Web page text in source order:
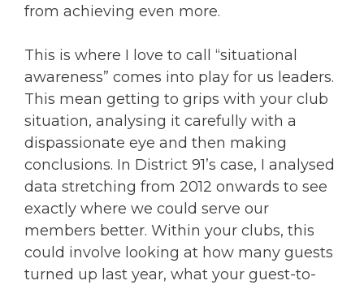
from achieving even more.
This is where I love to call “situational
awareness” comes into play for us leaders.
This mean getting to grips with your club
situation, analysing it carefully with a
dispassionate eye and then making
conclusions. In District 91’s case, I analysed
data stretching from 2012 onwards to see
exactly where we could serve our
members better. Within your clubs, this
could involve looking at how many guests
turned up last year, what your guest-to-